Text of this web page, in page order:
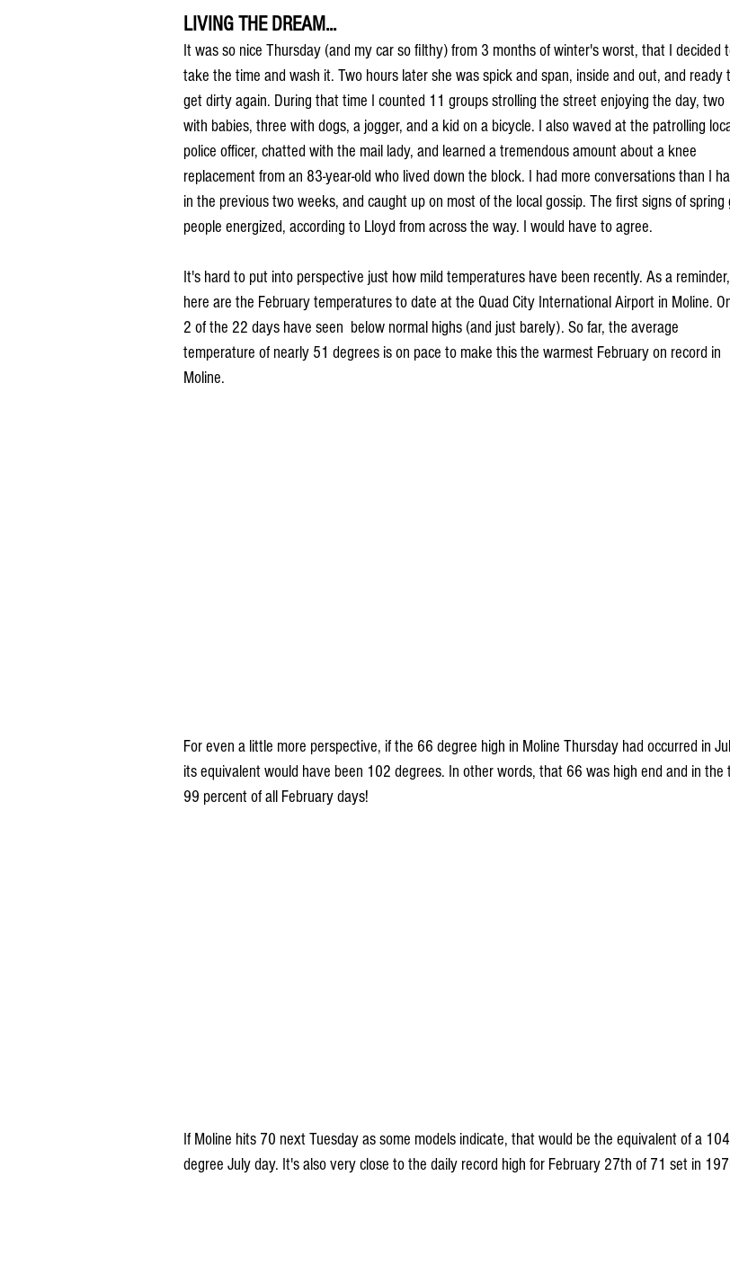
LIVING THE DREAM...
It was so nice Thursday (and my car so filthy) from 3 months of winter's worst, that I decided
take the time and wash it. Two hours later she was spick and span, inside and out, and ready
get dirty again. During that time I counted 11 groups strolling the street enjoying the day, two
with babies, three with dogs, a jogger, and a kid on a bicycle. I also waved at the patrolling
police officer, chatted with the mail lady, and learned a tremendous amount about a knee
replacement from an 83-year-old who lived down the block. I had more conversations than I
in the previous two weeks, and caught up on most of the local gossip. The first signs of spring
people energized, according to Lloyd from across the way. I would have to agree.
It's hard to put into perspective just how mild temperatures have been recently. As a reminder,
here are the February temperatures to date at the Quad City International Airport in Moline.
2 of the 22 days have seen  below normal highs (and just barely). So far, the average
temperature of nearly 51 degrees is on pace to make this the warmest February on record in
Moline.
For even a little more perspective, if the 66 degree high in Moline Thursday had occurred in
its equivalent would have been 102 degrees. In other words, that 66 was high end and in the
99 percent of all February days!
If Moline hits 70 next Tuesday as some models indicate, that would be the equivalent of a 104
degree July day. It's also very close to the daily record high for February 27th of 71 set in